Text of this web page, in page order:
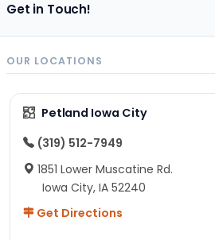
Get in Touch!
OUR LOCATIONS
Petland Iowa City
(319) 512-7949
1851 Lower Muscatine Rd.
Iowa City, IA 52240
Get Directions